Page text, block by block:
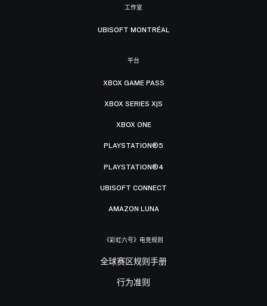
工作室
UBISOFT MONTRÉAL
平台
XBOX GAME PASS
XBOX SERIES X|S
XBOX ONE
PLAYSTATION®5
PLAYSTATION®4
UBISOFT CONNECT
AMAZON LUNA
《彩虹六号》电竞规则
全球赛区规则手册
行为准则